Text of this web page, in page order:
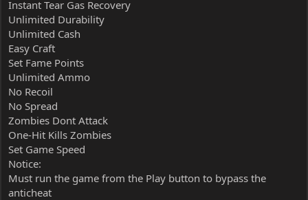
Instant Tear Gas Recovery
Unlimited Durability
Unlimited Cash
Easy Craft
Set Fame Points
Unlimited Ammo
No Recoil
No Spread
Zombies Dont Attack
One-Hit Kills Zombies
Set Game Speed
Notice:
Must run the game from the Play button to bypass the
anticheat